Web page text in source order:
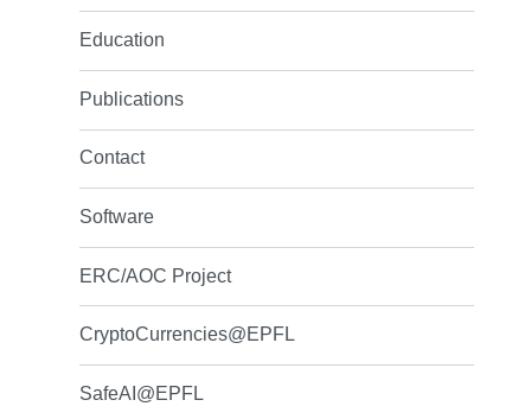
Education
Publications
Contact
Software
ERC/AOC Project
CryptoCurrencies@EPFL
SafeAI@EPFL